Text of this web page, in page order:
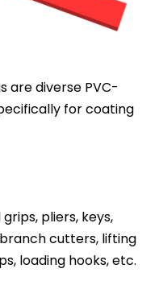
are diverse PVC-
for coating
pliers, keys,
cutters, lifting
loading hooks, etc.